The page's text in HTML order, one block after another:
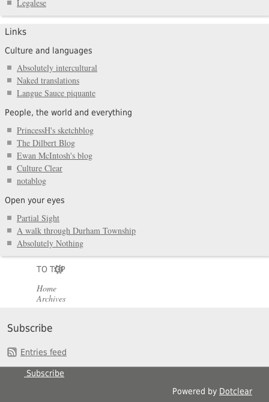
Legalese
Links
Culture and languages
Absolutely intercultural
Naked translations
Langue Sauce piquante
People, the world and everything
PrincessH's sketchblog
The Dilbert Blog
Ewan McIntosh's blog
Culture Clear
notablog
Open your eyes
Partial Sight
A walk through Durham Township
Absolutely Nothing
TO TOP
Home
Archives
Subscribe
Entries feed
Subscribe
Powered by Dotclear